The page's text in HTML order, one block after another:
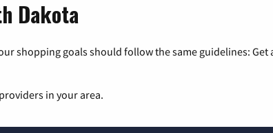
Dakota
shopping goals should follow the same guidelines:
in your area.